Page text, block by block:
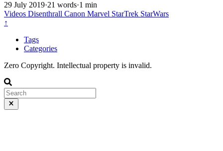
29 July 2019·21 words·1 min
Videos Disenthrall Canon Marvel StarTrek StarWars
↑
Tags
Categories
Zero Copyright. Intellectual property is invalid.